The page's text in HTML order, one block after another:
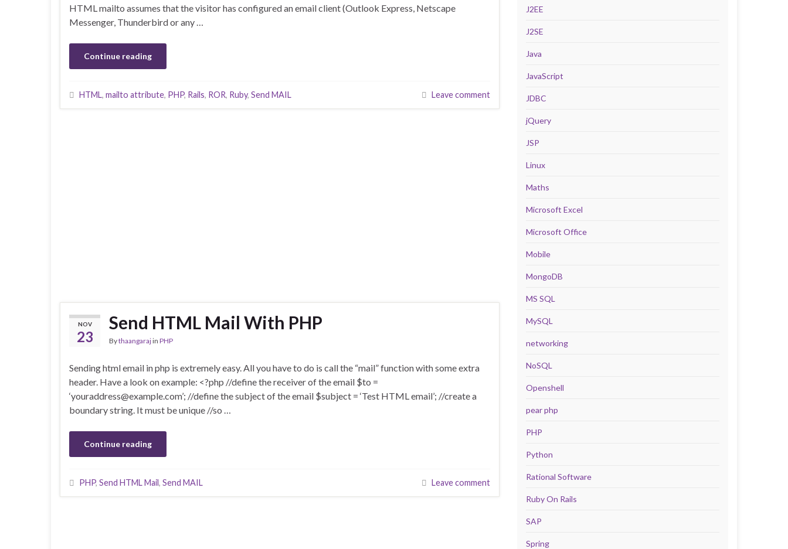
HTML mailto assumes that the visitor has configured an email client (Outlook Express, Netscape
Messenger, Thunderbird or any …
Continue reading
HTML, mailto attribute, PHP, Rails, ROR, Ruby, Send MAIL Leave comment
NOV
23
Send HTML Mail With PHP
Bythaangarajin PHP
Sending html email in php is extremely easy. All you have to do is call the “mail” function with some extra
header. Have a look on example: <?php //define the receiver of the email $to =
‘youraddress@example.com’; //define the subject of the email $subject = ‘Test HTML email’; //create a
boundary string. It must be unique //so …
Continue reading
PHP, Send HTML Mail, Send MAIL Leave comment
J2EE
J2SE
Java
JavaScript
JDBC
jQuery
JSP
Linux
Maths
Microsoft Excel
Microsoft Office
Mobile
MongoDB
MS SQL
MySQL
networking
NoSQL
Openshell
pear php
PHP
Python
Rational Software
Ruby On Rails
SAP
Spring